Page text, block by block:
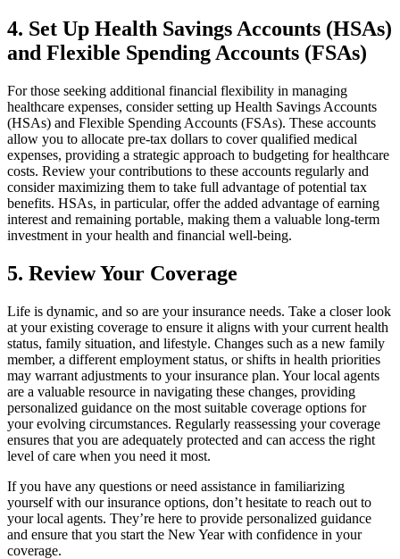
4. Set Up Health Savings Accounts (HSAs)
and Flexible Spending Accounts (FSAs)
For those seeking additional financial flexibility in managing
healthcare expenses, consider setting up Health Savings Accounts
(HSAs) and Flexible Spending Accounts (FSAs). These accounts
allow you to allocate pre-tax dollars to cover qualified medical
expenses, providing a strategic approach to budgeting for healthcare
costs. Review your contributions to these accounts regularly and
consider maximizing them to take full advantage of potential tax
benefits. HSAs, in particular, offer the added advantage of earning
interest and remaining portable, making them a valuable long-term
investment in your health and financial well-being.
5. Review Your Coverage
Life is dynamic, and so are your insurance needs. Take a closer look
at your existing coverage to ensure it aligns with your current health
status, family situation, and lifestyle. Changes such as a new family
member, a different employment status, or shifts in health priorities
may warrant adjustments to your insurance plan. Your local agents
are a valuable resource in navigating these changes, providing
personalized guidance on the most suitable coverage options for
your evolving circumstances. Regularly reassessing your coverage
ensures that you are adequately protected and can access the right
level of care when you need it most.
If you have any questions or need assistance in familiarizing
yourself with our insurance options, don’t hesitate to reach out to
your local agents. They’re here to provide personalized guidance
and ensure that you start the New Year with confidence in your
coverage.